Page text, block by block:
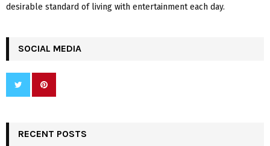
desirable standard of living with entertainment each day.
SOCIAL MEDIA
RECENT POSTS